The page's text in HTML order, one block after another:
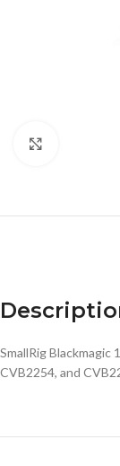
SmallRig
CVB2254, and